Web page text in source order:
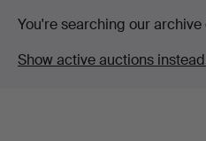
You're searching our
Show active auctions